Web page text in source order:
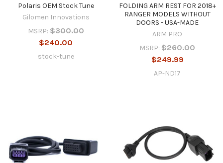
Polaris OEM Stock Tune
Gilomen Innovations
MSRP: $300.00
$240.00
stock-tune
FOLDING ARM REST FOR 2018+
RANGER MODELS WITHOUT
DOORS - USA-MADE
ARM PRO
MSRP: $260.00
$249.99
AP-ND17